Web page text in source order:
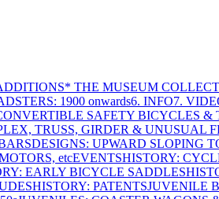
* THE MUSEUM
1900 onwards6. INFO7.
SAFETY BICYCLES &
TRUSS, GIRDER & UNUSUAL
DESIGNS: UPWARD SLOPING
etcEVENTSHISTORY:
EARLY BICYCLE SADDLES
HISTORY: PATENTSJUVENILE